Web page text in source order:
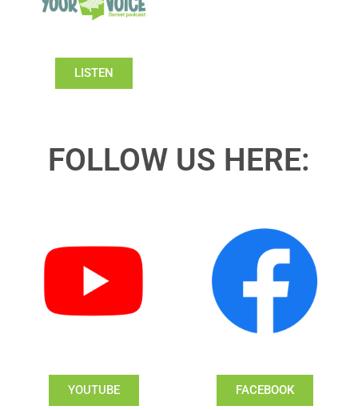
LISTEN
FOLLOW US HERE:
YOUTUBE FACEBOOK